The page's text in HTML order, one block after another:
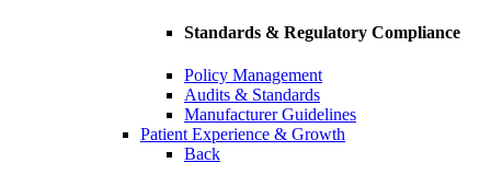
Standards & Regulatory Compliance
Policy Management
Audits & Standards
Manufacturer Guidelines
Patient Experience & Growth
Back